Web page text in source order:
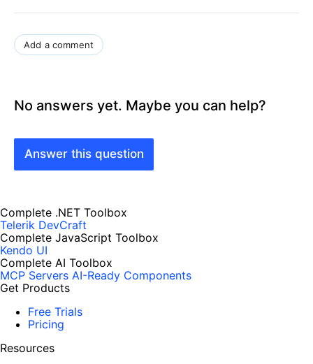
Add a comment
No answers yet. Maybe you can help?
Answer this question
Complete .NET Toolbox
Telerik DevCraft
Complete JavaScript Toolbox
Kendo UI
Complete AI Toolbox
MCP Servers AI-Ready Components
Get Products
Free Trials
Pricing
Resources